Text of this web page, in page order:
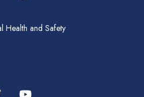
Health and Safety